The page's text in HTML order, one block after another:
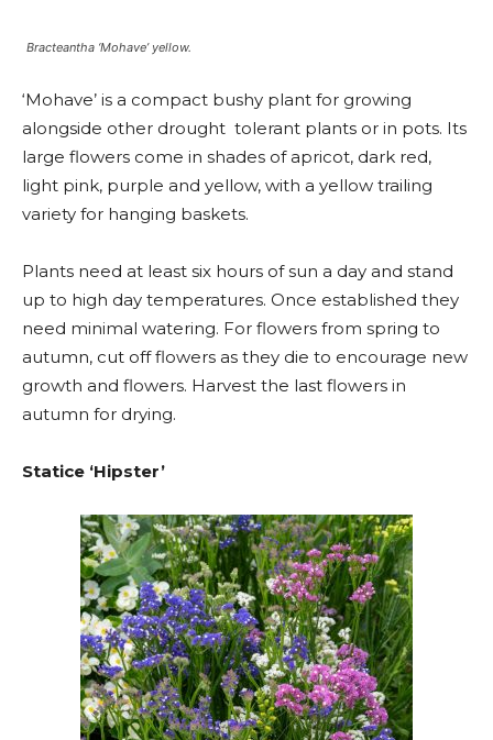
Bracteantha ‘Mohave’ yellow.
‘Mohave’ is a compact bushy plant for growing
alongside other drought tolerant plants or in pots. Its
large flowers come in shades of apricot, dark red,
light pink, purple and yellow, with a yellow trailing
variety for hanging baskets.
Plants need at least six hours of sun a day and stand
up to high day temperatures. Once established they
need minimal watering. For flowers from spring to
autumn, cut off flowers as they die to encourage new
growth and flowers. Harvest the last flowers in
autumn for drying.
Statice ‘Hipster’